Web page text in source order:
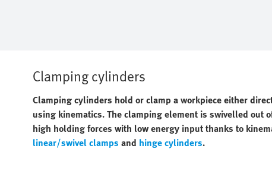
Clamping cylinders
Clamping cylinders hold or clamp a workpiece either
using kinematics. The clamping element is swivelled out
high holding forces with low energy input thanks to
linear/swivel clamps and hinge cylinders.